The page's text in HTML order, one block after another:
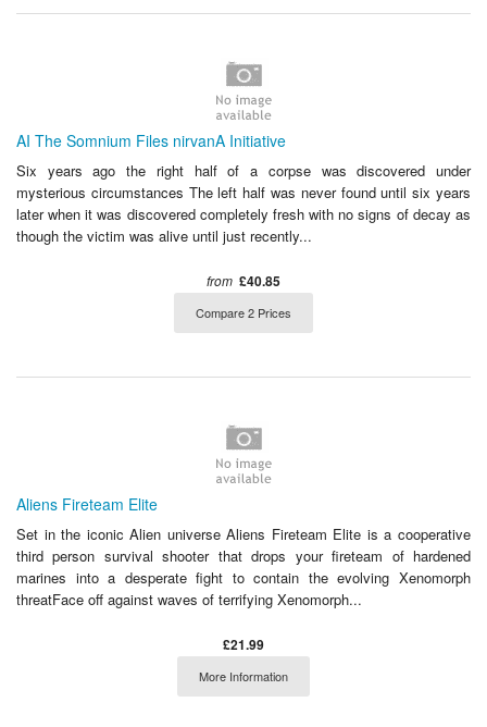
AI The Somnium Files nirvanA Initiative
Six years ago the right half of a corpse was discovered under
mysterious circumstances The left half was never found until six years
later when it was discovered completely fresh with no signs of decay as
though the victim was alive until just recently...
from £40.85
Compare 2 Prices
Aliens Fireteam Elite
Set in the iconic Alien universe Aliens Fireteam Elite is a cooperative
third person survival shooter that drops your fireteam of hardened
marines into a desperate fight to contain the evolving Xenomorph
threatFace off against waves of terrifying Xenomorph...
£21.99
More Information